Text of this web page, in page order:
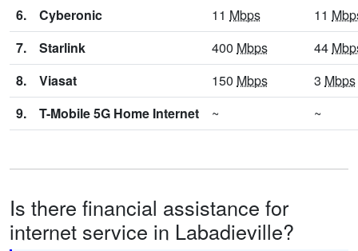
6.
Cyberonic 11 Mbps 11
7.
Starlink 400 Mbps 44
8.
Viasat 150 Mbps 3 Mbps
9.
T-Mobile 5G Home Internet ~ ~
Is there financial assistance for
internet service in Labadieville?